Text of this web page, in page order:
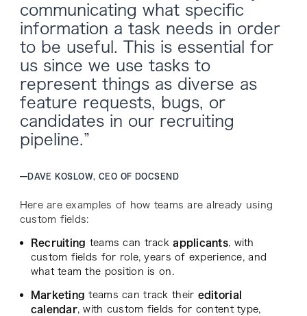
communicating what specific
information a task needs in order
to be useful. This is essential for
us since we use tasks to
represent things as diverse as
feature requests, bugs, or
candidates in our recruiting
pipeline.”
—DAVE KOSLOW, CEO OF DOCSEND
Here are examples of how teams are already using
custom fields:
Recruiting teams can track applicants , with
custom fields for role, years of experience, and
what team the position is on.
Marketingteams can track their editorial
calendar, with custom fields for content type,